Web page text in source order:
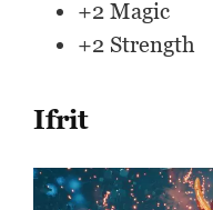
+2 Magic
+2 Strength
Ifrit